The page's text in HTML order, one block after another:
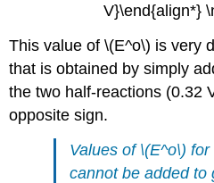
V}\end{align*}
This value of \(E^o\) is very
that is obtained by simply
the two half-reactions (0.32
opposite sign.
Values of \(E^o\)
cannot be added to